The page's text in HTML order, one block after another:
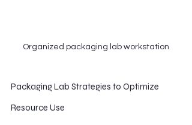
Organized packaging lab workstation
Packaging Lab Strategies to Optimize
Resource Use